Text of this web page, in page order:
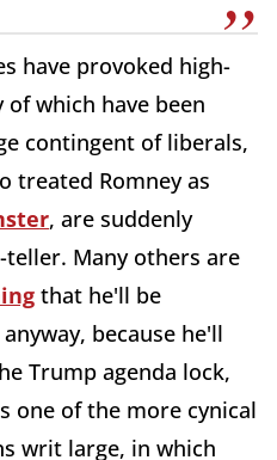
have provoked high-
which have been
contingent of liberals,
treated Romney as
, are suddenly
Many others are
that he'll be
because he'll
Trump agenda lock,
one of the more cynical
writ large, in which